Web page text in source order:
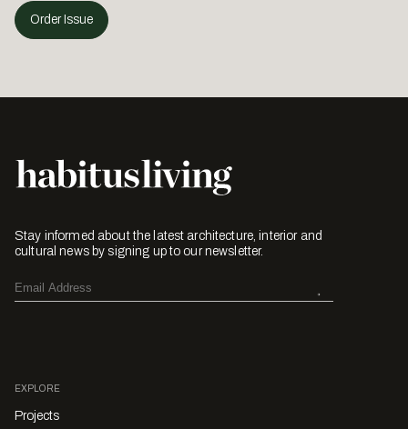
Order Issue
Stay informed about the latest architecture, interior and
cultural news by signing up to our newsletter.
EXPLORE
Projects